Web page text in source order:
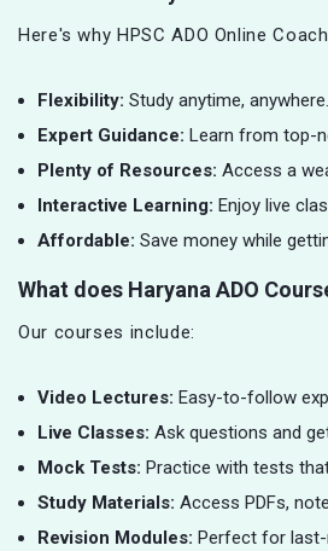
Here's why HPSC ADO Online
Flexibility: Study anytime, anywhere.
Expert Guidance: Learn from top-
Plenty of Resources: Access a
Interactive Learning: Enjoy live
Affordable: Save money while
What does Haryana ADO
Our courses include:
Video Lectures: Easy-to-follow
Live Classes: Ask questions and
Mock Tests: Practice with tests
Study Materials: Access PDFs,
Revision Modules: Perfect for last-